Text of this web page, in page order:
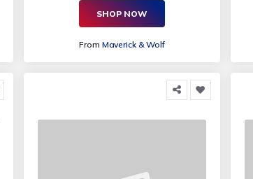
SHOP NOW
From Maverick & Wolf